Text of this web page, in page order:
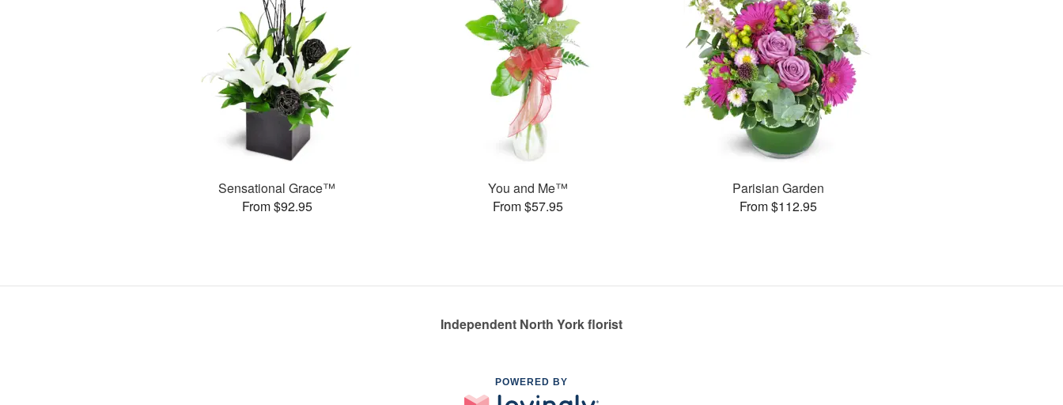
Sensational Grace™
From $92.95
You and Me™
From $57.95
Parisian Garden
From $112.95
Independent North York florist
POWERED BY